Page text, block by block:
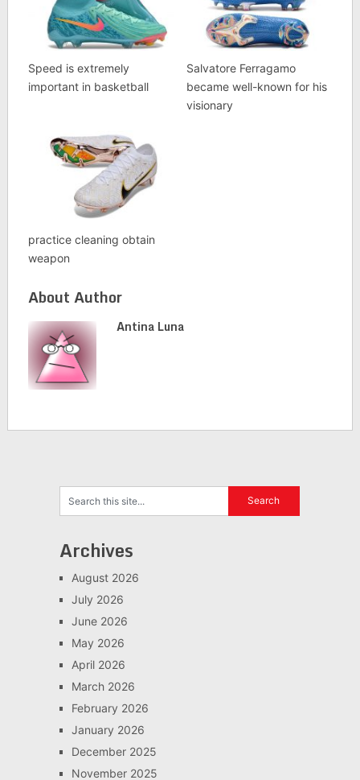
Speed is extremely
important in basketball
Salvatore Ferragamo
became well-known for his
visionary
practice cleaning obtain
weapon
About Author
Antina Luna
Archives
August 2026
July 2026
June 2026
May 2026
April 2026
March 2026
February 2026
January 2026
December 2025
November 2025